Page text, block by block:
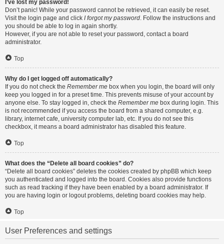
I’ve lost my password!
Don’t panic! While your password cannot be retrieved, it can easily be reset.
Visit the login page and click I forgot my password. Follow the instructions and
you should be able to log in again shortly.
However, if you are not able to reset your password, contact a board
administrator.
Top
Why do I get logged off automatically?
If you do not check the Remember me box when you login, the board will only
keep you logged in for a preset time. This prevents misuse of your account by
anyone else. To stay logged in, check the Remember me box during login. This
is not recommended if you access the board from a shared computer, e.g.
library, internet cafe, university computer lab, etc. If you do not see this
checkbox, it means a board administrator has disabled this feature.
Top
What does the “Delete all board cookies” do?
“Delete all board cookies” deletes the cookies created by phpBB which keep
you authenticated and logged into the board. Cookies also provide functions
such as read tracking if they have been enabled by a board administrator. If
you are having login or logout problems, deleting board cookies may help.
Top
User Preferences and settings